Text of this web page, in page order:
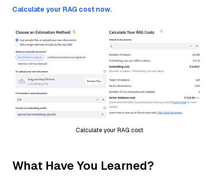
Calculate your RAG cost now.
Calculate your RAG cost
What Have You Learned?